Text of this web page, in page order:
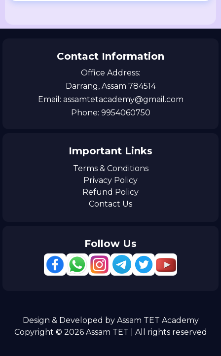
Contact Information
Office Address:
Darrang, Assam 784514
Email: assamtetacademy@gmail.com
Phone: 9954060750
Important Links
Terms & Conditions
Privacy Policy
Refund Policy
Contact Us
Follow Us
Design & Developed by Assam TET Academy
Copyright © 2026 Assam TET | All rights reserved